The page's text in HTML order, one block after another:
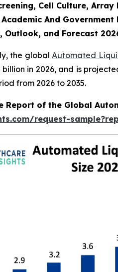
Cell Culture,
And
and Forecast
the globalAutomated
billion in 2026, and is
from 2026 to 2035.
Report of the Global
request-